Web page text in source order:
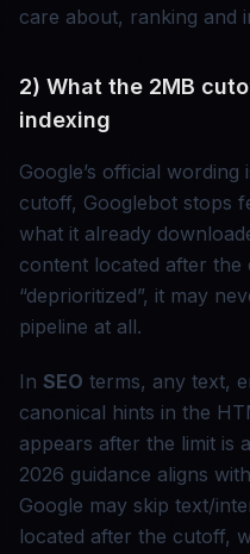
care about, ranking and
2) What the 2MB
indexing
Google’s official
cutoff, Googlebot stops
what it already
content located after
“deprioritized”, it may
pipeline at all.
In SEO terms, any text,
canonical hints in the
appears after the limit is
2026 guidance aligns
Google may skip text/
located after the cutoff,